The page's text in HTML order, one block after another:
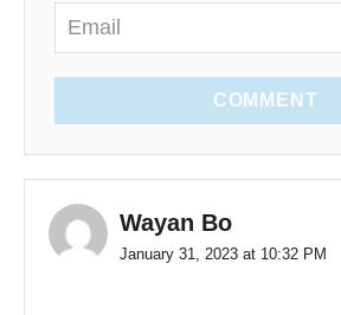
COMMENT
Wayan Bo
January 31, 2023 at 10:32 PM